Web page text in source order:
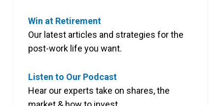
Win at Retirement
Our latest articles and strategies for the
post-work life you want.
Listen to Our Podcast
Hear our experts take on shares, the